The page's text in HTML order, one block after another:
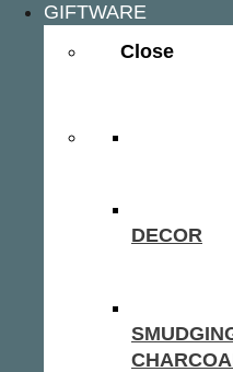
GIFTWARE
Close
DECOR